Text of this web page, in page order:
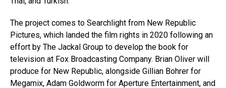
The project comes to Searchlight from New Republic
Pictures, which landed the film rights in 2020 following an
effort by The Jackal Group to develop the book for
television at Fox Broadcasting Company. Brian Oliver will
produce for New Republic, alongside Gillian Bohrer for
Megamix, Adam Goldworm for Aperture Entertainment, and